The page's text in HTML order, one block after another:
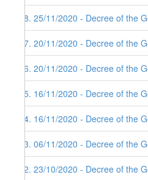
58. 25/11/2020 - Decree of the
57. 20/11/2020 - Decree of the
56. 20/11/2020 - Decree of the
55. 16/11/2020 - Decree of the
54. 16/11/2020 - Decree of the
53. 06/11/2020 - Decree of the
52. 23/10/2020 - Decree of the